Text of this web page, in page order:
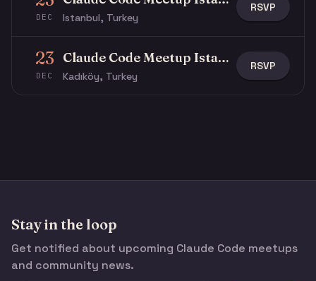
DEC Istanbul, Turkey
RSVP
23
DEC
Claude Code Meetup Istanbul
Kadıköy, Turkey
RSVP
Stay in the loop
Get notified about upcoming Claude Code meetups
and community news.